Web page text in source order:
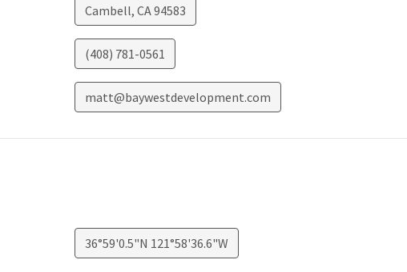
Cambell, CA94583
(408) 781-0561
matt@baywestdevelopment.com
36°59'0.5"N 121°58'36.6"W